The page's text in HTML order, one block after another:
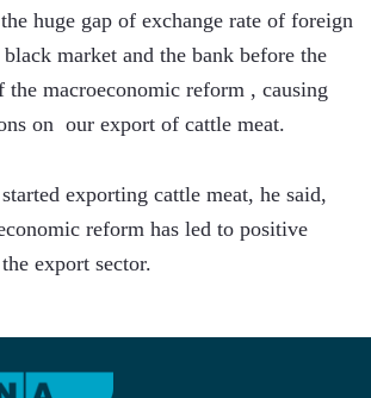
huge gap of exchange rate of foreign
market and the bank before the
macroeconomic reform , causing
on  our export of cattle meat.
exporting cattle meat, he said,
reform has led to positive
export sector.